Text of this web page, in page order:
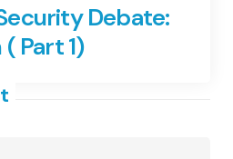
Debate:
Part 1)